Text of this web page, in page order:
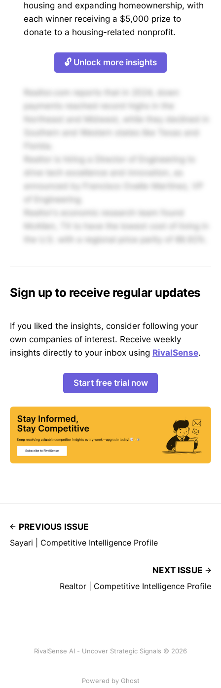
housing and expanding homeownership, with
each winner receiving a $5,000 prize to
donate to a housing-related nonprofit.
🔓 Unlock more insights
payments reached record highs in the
Realtor is hiring a Director of Engineering to
of Engineering.
the U.S. with a regional price parity of 86.92%.
Sign up to receive regular updates
If you liked the insights, consider following your
own companies of interest. Receive weekly
insights directly to your inbox using RivalSense.
Start free trial now
PREVIOUS ISSUE
Sayari | Competitive Intelligence Profile
NEXT ISSUE
Realtor | Competitive Intelligence Profile
RivalSense AI - Uncover Strategic Signals © 2026
Powered by Ghost